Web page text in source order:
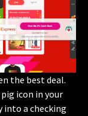
the best deal.
icon in your
into a checking